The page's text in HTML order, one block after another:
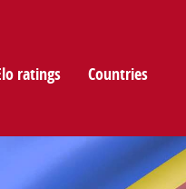
ratings Countries